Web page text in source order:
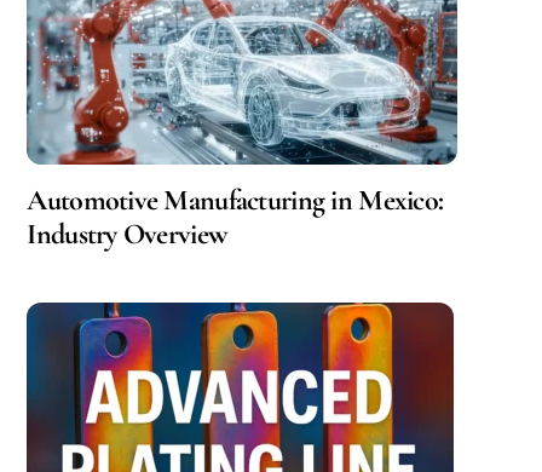
Automotive Manufacturing in Mexico:
Industry Overview